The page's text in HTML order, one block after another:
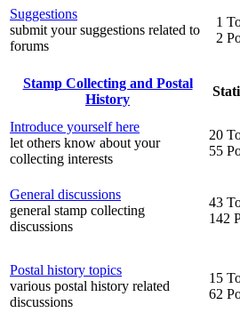
Suggestions
submit your suggestions related to
forums
1
2
Stamp Collecting and Postal
History
Introduce yourself here
let others know about your
collecting interests
20
55
General discussions
general stamp collecting
discussions
43
142
Postal history topics
various postal history related
discussions
15
62